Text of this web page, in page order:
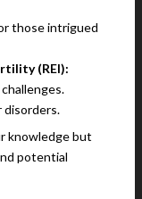
those intrigued
(REI):
disorders.
knowledge but
potential